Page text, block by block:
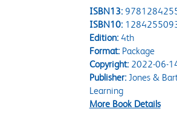
ISBN13:
ISBN10:
Edition:4th
Format:Package
Copyright:2022-06-
Publisher:Jones &
Learning
More Book Details